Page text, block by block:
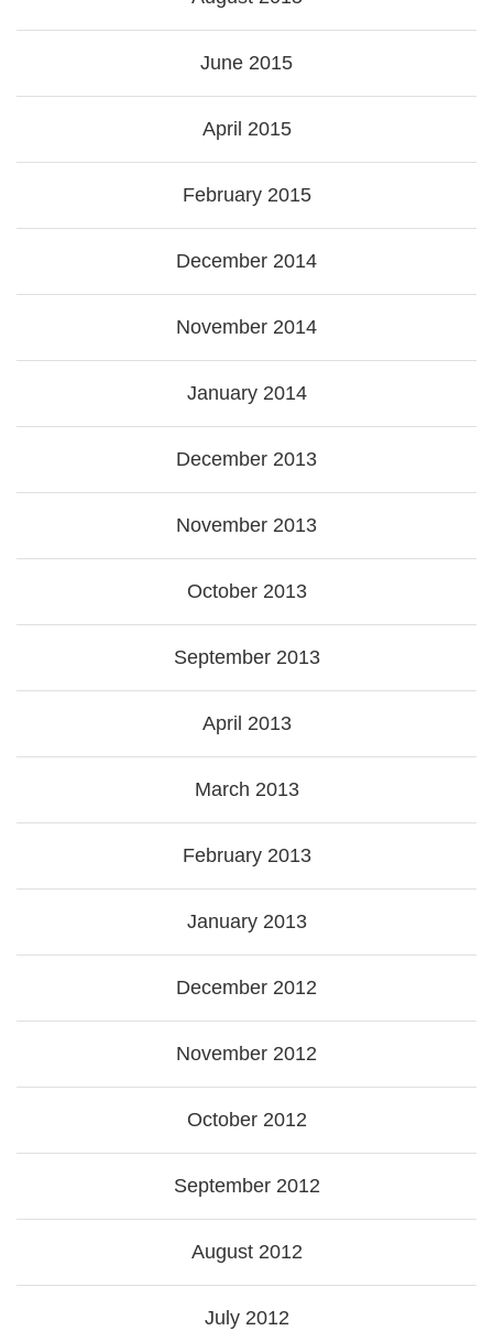
June 2015
April 2015
February 2015
December 2014
November 2014
January 2014
December 2013
November 2013
October 2013
September 2013
April 2013
March 2013
February 2013
January 2013
December 2012
November 2012
October 2012
September 2012
August 2012
July 2012